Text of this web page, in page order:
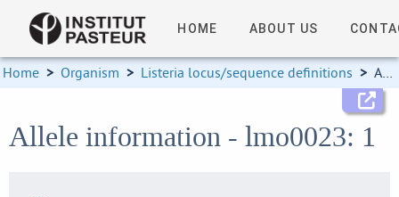
HOME ABOUT US
Home > Organism > Listeria locus/sequence definitions > Allele information
Allele information - lmo0023: 1